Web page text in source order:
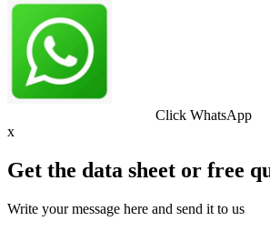
Click WhatsApp
x
Get the data sheet or free
Write your message here and send it to us